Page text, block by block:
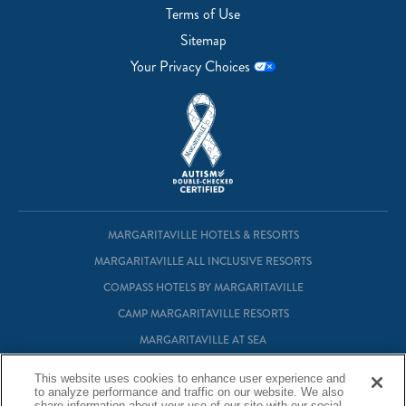
Terms of Use
Sitemap
Your Privacy Choices
MARGARITAVILLE HOTELS & RESORTS
MARGARITAVILLE ALL INCLUSIVE RESORTS
COMPASS HOTELS BY MARGARITAVILLE
CAMP MARGARITAVILLE RESORTS
MARGARITAVILLE AT SEA
MARGARITAVILLE RESIDENTIAL OWNERSHIP
This website uses cookies to enhance user experience and
to analyze performance and traffic on our website. We also